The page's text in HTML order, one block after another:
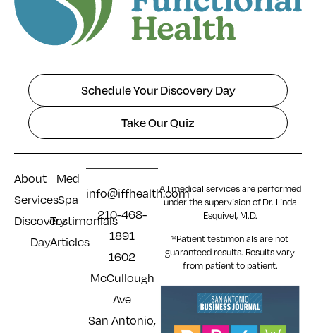
Schedule Your Discovery Day
Take Our Quiz
About
Services
Discovery
Day
Med
Spa
Testimonials
Articles
info@iffhealth.com
210-468-
1891
1602
McCullough
Ave
San Antonio,
All medical services are performed
under the supervision of Dr. Linda
Esquivel, M.D.
*Patient testimonials are not
guaranteed results. Resultsvary
from patient to patient.